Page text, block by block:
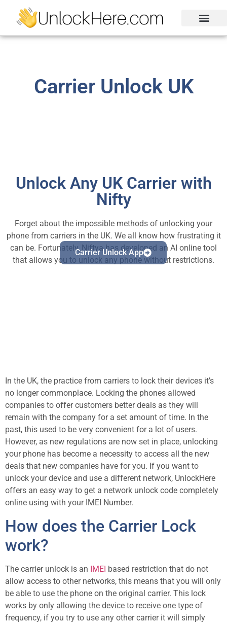
Carrier Unlock UK
Unlock Any UK Carrier with
Nifty
Forget about the impossible methods of unlocking your
phone from carriers in the UK. We all know how frustrating it
can be. Fortunately, Niftya has developed an AI online tool
that allows you to unlock any phone without restrictions.
Carrier Unlock App
In the UK, the practice from carriers to lock their devices it’s
no longer commonplace. Locking the phones allowed
companies to offer customers better deals as they will
remain with the company for a set amount of time. In the
past, this used to be very convenient for a lot of users.
However, as new regulations are now set in place, unlocking
your phone has become a necessity to access all the new
deals that new companies have for you. If you want to
unlock your device and use a different network, UnlockHere
offers an easy way to get a network unlock code completely
online using with your IMEI Number.
How does the Carrier Lock
work?
The carrier unlock is an IMEI based restriction that do not
allow access to other networks, this means that you will only
be able to use the phone on the original carrier. This lock
works by only allowing the device to receive one type of
frequency, if you try to use any other carrier it will simply